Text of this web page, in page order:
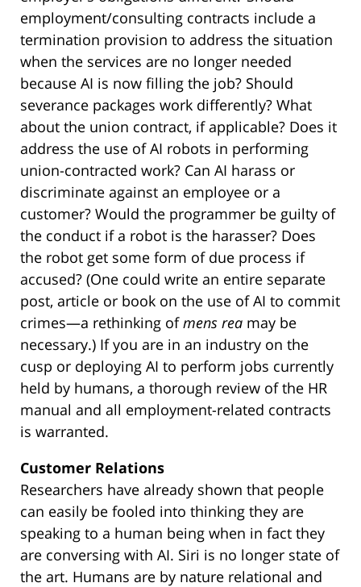
employment/consulting contracts include a
termination provision to address the situation
when the services are no longer needed
because AI is now filling the job? Should
severance packages work differently? What
about the union contract, if applicable? Does it
address the use of AI robots in performing
union-contracted work? Can AI harass or
discriminate against an employee or a
customer? Would the programmer be guilty of
the conduct if a robot is the harasser? Does
the robot get some form of due process if
accused? (One could write an entire separate
post, article or book on the use of AI to commit
crimes—a rethinking ofmens rea may be
necessary.) If you are in an industry on the
cusp or deploying AI to perform jobs currently
held by humans, a thorough review of the HR
manual and all employment-related contracts
is warranted.
Customer Relations
Researchers have already shown that people
can easily be fooled into thinking they are
speaking to a human being when in fact they
are conversing with AI. Siri is no longer state of
the art. Humans are by nature relational and